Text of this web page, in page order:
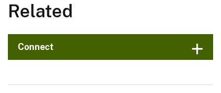
Related
Connect